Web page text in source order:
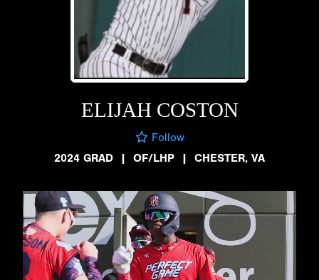
ELIJAH COSTON
Follow
2024 GRAD
| OF/LHP | CHESTER, VA